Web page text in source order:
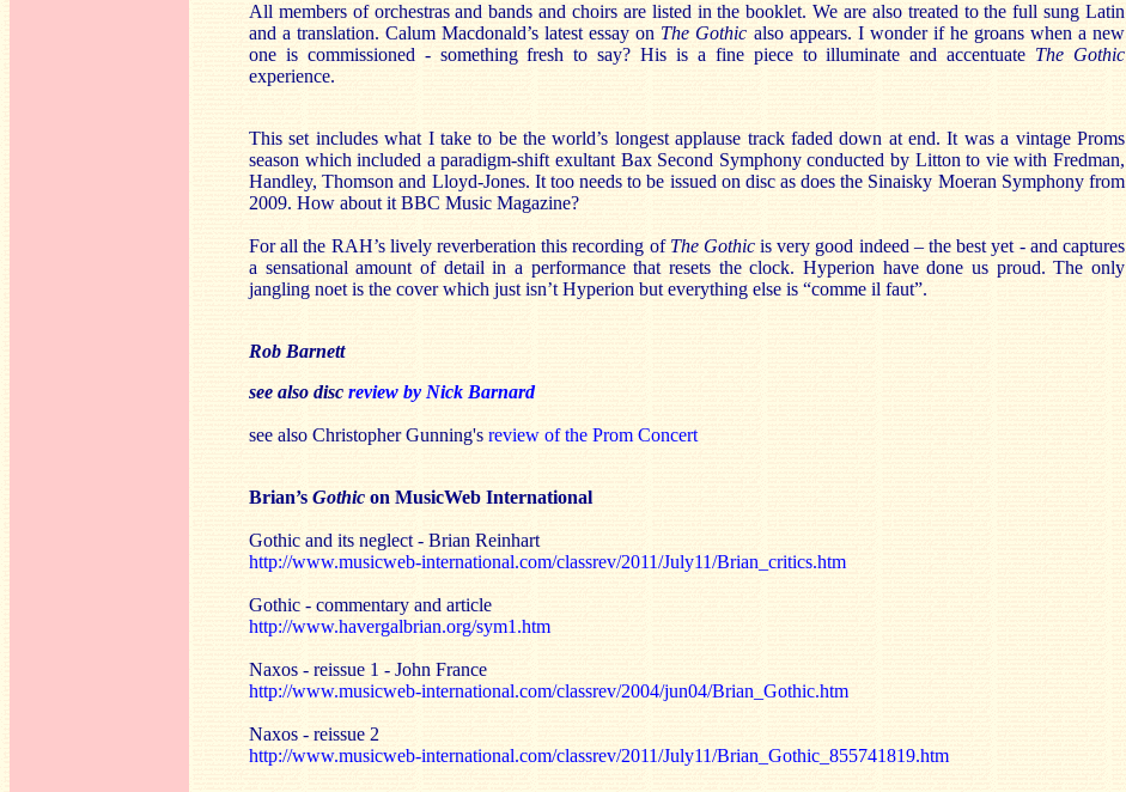
All members of orchestras and bands and choirs are listed in the booklet. We are also treated to the full sung Latin
and a translation. Calum Macdonald’s latest essay on The Gothic also appears. I wonder if he groans when a new
one is commissioned - something fresh to say? His is a fine piece to illuminate and accentuate The Gothic
experience.
This set includes what I take to be the world’s longest applause track faded down at end. It was a vintage Proms
season which included a paradigm-shift exultant Bax Second Symphony conducted by Litton to vie with Fredman,
Handley, Thomson and Lloyd-Jones. It too needs to be issued on disc as does the Sinaisky Moeran Symphony from
2009. How about it BBC Music Magazine?
For all the RAH’s lively reverberation this recording of The Gothicis very good indeed – the best yet - and captures
a sensational amount of detail in a performance that resets the clock. Hyperion have done us proud. The only
jangling noet is the cover which just isn’t Hyperion but everything else is “comme il faut”.
Rob Barnett
see also disc review by Nick Barnard
see also Christopher Gunning's review of the Prom Concert
Brian’s Gothic on MusicWeb International
Gothic and its neglect - Brian Reinhart
http://www.musicweb-international.com/classrev/2011/July11/Brian_critics.htm
Gothic - commentary and article
http://www.havergalbrian.org/sym1.htm
Naxos - reissue 1 - John France
http://www.musicweb-international.com/classrev/2004/jun04/Brian_Gothic.htm
Naxos - reissue 2
http://www.musicweb-international.com/classrev/2011/July11/Brian_Gothic_855741819.htm